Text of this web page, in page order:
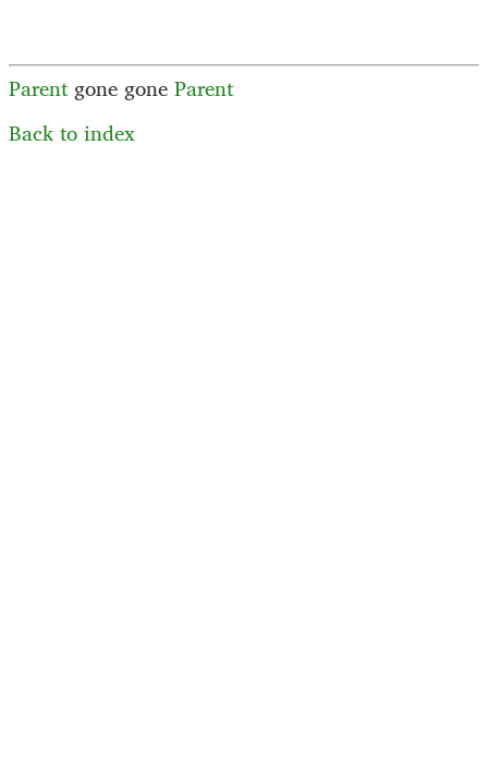
Parentgone gone Parent
Back to index